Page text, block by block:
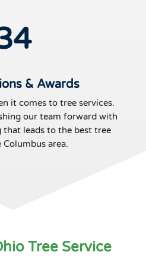
& Awards
it comes to tree services.
our team forward with
leads to the best tree
Columbus area.
Tree Service